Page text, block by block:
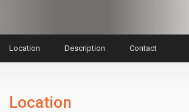
Location Description Contact
Location